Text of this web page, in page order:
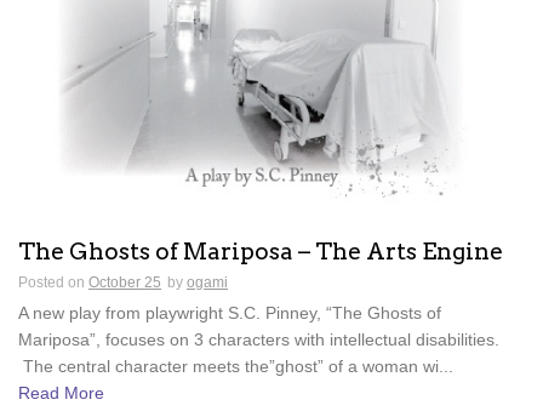
The Ghosts of Mariposa – The Arts Engine
Posted on October 25 by ogami
A new play from playwright S.C. Pinney, “The Ghosts of
Mariposa”, focuses on 3 characters with intellectual disabilities.
The central character meets the”ghost” of a woman wi...
Read More